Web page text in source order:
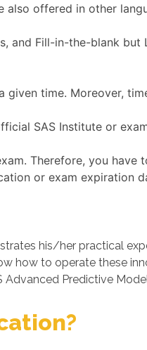
offered in other
and Fill-in-the-blank but
time. Moreover,
SAS Institute or
Therefore, you have
or exam expiration
his/her practical
how to operate these
Predictive